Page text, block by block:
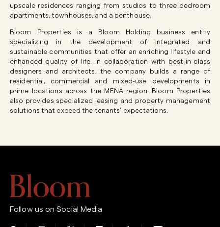
upscale residences ranging from studios to three bedroom
apartments, townhouses, and a penthouse.
Bloom Properties is a Bloom Holding business entity
specializing in the development of integrated and
sustainable communities that offer an enriching lifestyle and
enhanced quality of life. In collaboration with best-in-class
designers and architects, the company builds a range of
residential, commercial and mixed-use developments in
prime locations across the MENA region. Bloom Properties
also provides specialized leasing and property management
solutions that exceed the tenants’ expectations.
Follow us on Social Media